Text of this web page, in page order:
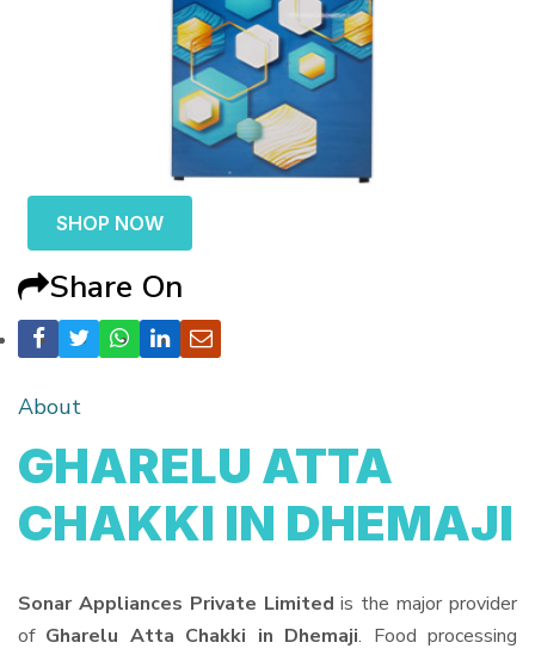
SHOP NOW
Share On
About
GHARELU ATTA
CHAKKI IN DHEMAJI
Sonar Appliances Private Limited is the major provider
of Gharelu Atta Chakki in Dhemaji. Food processing